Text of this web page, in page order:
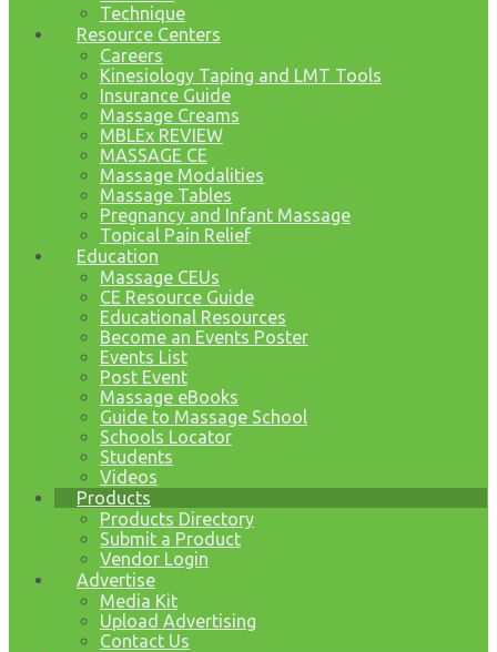
Technique
Resource Centers
Careers
Kinesiology Taping and LMT Tools
Insurance Guide
Massage Creams
MBLEx REVIEW
MASSAGE CE
Massage Modalities
Massage Tables
Pregnancy and Infant Massage
Topical Pain Relief
Education
Massage CEUs
CE Resource Guide
Educational Resources
Become an Events Poster
Events List
Post Event
Massage eBooks
Guide to Massage School
Schools Locator
Students
Videos
Products
Products Directory
Submit a Product
Vendor Login
Advertise
Media Kit
Upload Advertising
Contact Us